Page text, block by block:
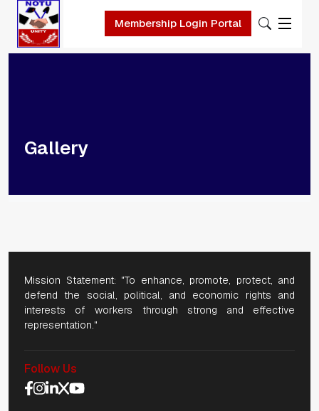
Skip to main content
Membership Login Portal
Gallery
Mission Statement: "To enhance, promote, protect, and
defend the social, political, and economic rights and
interests of workers through strong and effective
representation."
Follow Us
Social Media Navigation